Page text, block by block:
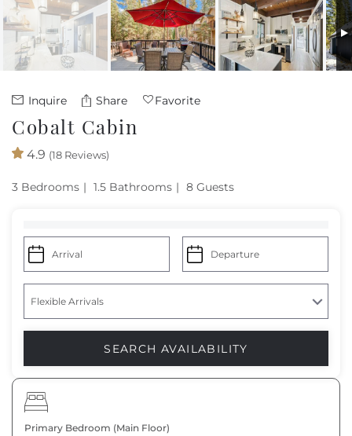
Owners
About Us
Inquire Share Favorite
Cobalt Cabin
4.9 (18 Reviews)
3 Bedrooms 1.5 Bathrooms 8 Guests
Primary Bedroom (Main Floor)